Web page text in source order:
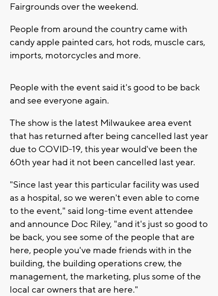
Fairgrounds over the weekend.
People from around the country came with
candy apple painted cars, hot rods, muscle cars,
imports, motorcycles and more.
People with the event said it's good to be back
and see everyone again.
The show is the latest Milwaukee area event
that has returned after being cancelled last year
due to COVID-19, this year would've been the
60th year had it not been cancelled last year.
"Since last year this particular facility was used
as a hospital, so we weren't even able to come
to the event," said long-time event attendee
and announce Doc Riley, "and it's just so good to
be back, you see some of the people that are
here, people you've made friends with in the
building, the building operations crew, the
management, the marketing, plus some of the
local car owners that are here."